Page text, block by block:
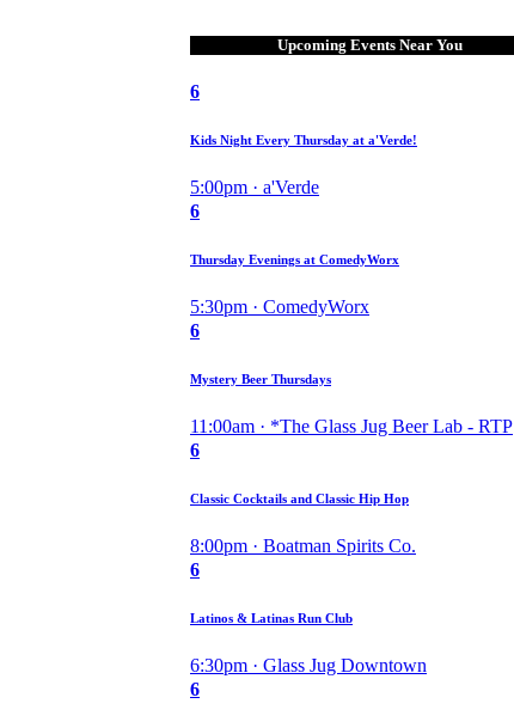
Upcoming Events Near You
6
Kids Night Every Thursday at a'Verde!
5:00pm · a'Verde
6
Thursday Evenings at ComedyWorx
5:30pm · ComedyWorx
6
Mystery Beer Thursdays
11:00am · *The Glass Jug Beer Lab - RTP
6
Classic Cocktails and Classic Hip Hop
8:00pm · Boatman Spirits Co.
6
Latinos & Latinas Run Club
6:30pm · Glass Jug Downtown
6